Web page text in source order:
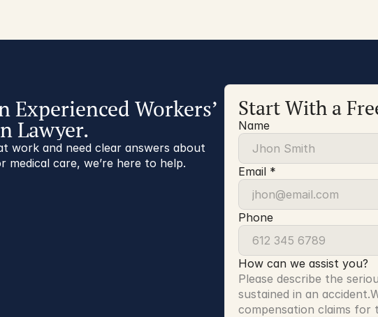
Experienced Workers’
Lawyer.
work and need clear answers about
care, we’re here to help.
Start With a
Name
Email *
Phone
How can we assist you?
Please describe the
sustained in an
compensation claims for